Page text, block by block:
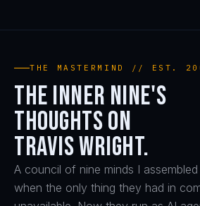
THE MASTERMIND // EST.
The Inner Nine's
thoughts on
Travis Wright.
A council of nine minds I
when the only thing they had in